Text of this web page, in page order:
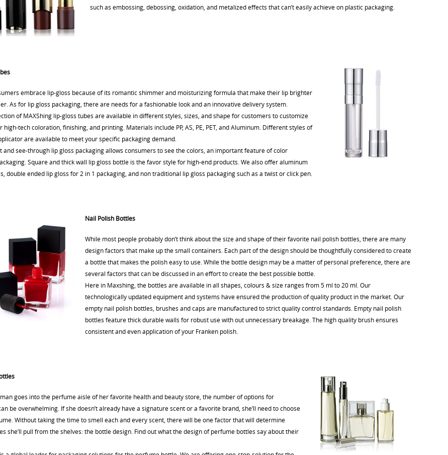
such as embossing, debossing, oxidation, and metalized effects that can’t easily achieve on plastic packaging.
embrace lip-gloss because of its romantic shimmer and moisturizing formula that make their lip brighter
As for lip gloss packaging, there are needs for a fashionable look and an innovative delivery system.
of MAXShing lip-gloss tubes are available in different styles, sizes, and shape for customers to customize
high-tech coloration, finishing, and printing. Materials include PP, AS, PE, PET, and Aluminum. Different styles of
are available to meet your specific packaging demand.
and see-through lip gloss packaging allows consumers to see the colors, an important feature of color
Square and thick wall lip gloss bottle is the favor style for high-end products. We also offer aluminum
double ended lip gloss for 2 in 1 packaging, and non traditional lip gloss packaging such as a twist or click pen.
Nail Polish Bottles
While most people probably don’t think about the size and shape of their favorite nail polish bottles, there are many
design factors that make up the small containers. Each part of the design should be thoughtfully considered to create
a bottle that makes the polish easy to use. While the bottle design may be a matter of personal preference, there are
several factors that can be discussed in an effort to create the best possible bottle.
Here in Maxshing, the bottles are available in all shapes, colours & size ranges from 5 ml to 20 ml. Our
technologically updated equipment and systems have ensured the production of quality product in the market. Our
empty nail polish bottles, brushes and caps are manufactured to strict quality control standards. Empty nail polish
bottles feature thick durable walls for robust use with out unnecessary breakage. The high quality brush ensures
consistent and even application of your Franken polish.
goes into the perfume aisle of her favorite health and beauty store, the number of options for
be overwhelming. If she doesn’t already have a signature scent or a favorite brand, she’ll need to choose
Without taking the time to smell each and every scent, there will be one factor that will determine
she’ll pull from the shelves: the bottle design. Find out what the design of perfume bottles say about their